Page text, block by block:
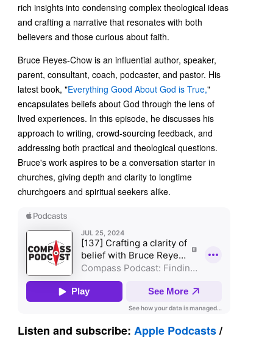
rich insights into condensing complex theological ideas
and crafting a narrative that resonates with both
believers and those curious about faith.
Bruce Reyes-Chow is an influential author, speaker,
parent, consultant, coach, podcaster, and pastor. His
latest book, "Everything Good About God is True,"
encapsulates beliefs about God through the lens of
lived experiences. In this episode, he discusses his
approach to writing, crowd-sourcing feedback, and
addressing both practical and theological questions.
Bruce's work aspires to be a conversation starter in
churches, giving depth and clarity to longtime
churchgoers and spiritual seekers alike.
Listen and subscribe:Apple Podcasts/